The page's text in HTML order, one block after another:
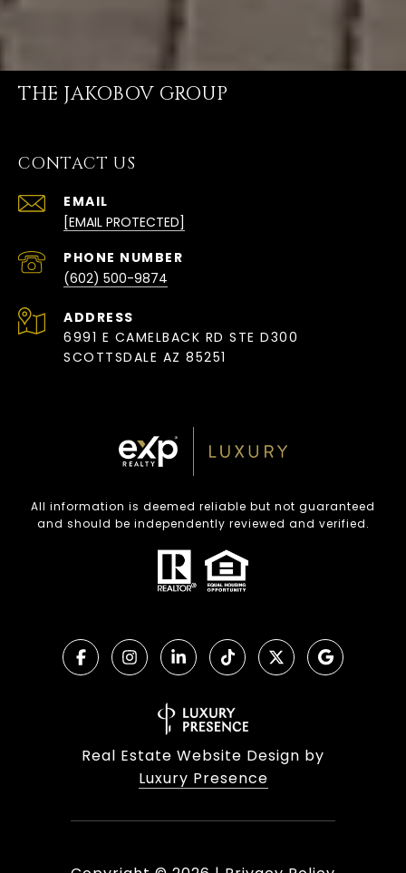
THE JAKOBOV GROUP
CONTACT US
EMAIL
[EMAIL PROTECTED]
PHONE NUMBER
(602) 500-9874
ADDRESS
6991 E CAMELBACK RD STE D300
SCOTTSDALE AZ 85251
All information is deemed reliable but not guaranteed
and should be independently reviewed and verified.
Real Estate Website Design by
Luxury Presence